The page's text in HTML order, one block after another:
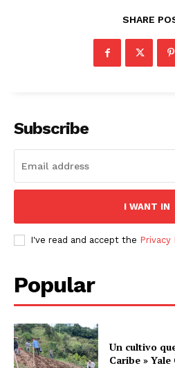
SHARE
Subscribe
I WANT IN
I've read and accept the Privacy
Popular
Un cultivo
Caribe »